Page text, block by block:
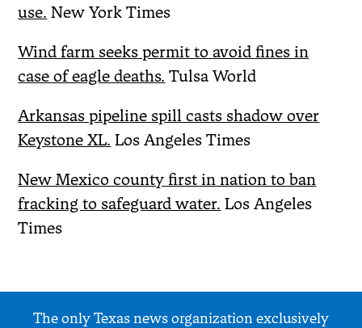
use. New York Times
Wind farm seeks permit to avoid fines in
case of eagle deaths. Tulsa World
Arkansas pipeline spill casts shadow over
Keystone XL. Los Angeles Times
New Mexico county first in nation to ban
fracking to safeguard water. Los Angeles
Times
The only Texas news organization exclusively